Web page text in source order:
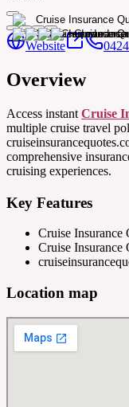
Website
Overview
Access instant Cruise
multiple cruise travel
comprehensive
cruising experiences.
Key Features
Cruise Insurance
Cruise Insurance
Location map